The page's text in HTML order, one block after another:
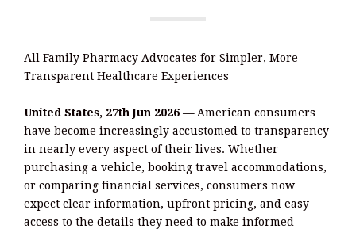
All Family Pharmacy Advocates for Simpler, More
Transparent Healthcare Experiences
United States, 27th Jun 2026 — American consumers
have become increasingly accustomed to transparency
in nearly every aspect of their lives. Whether
purchasing a vehicle, booking travel accommodations,
or comparing financial services, consumers now
expect clear information, upfront pricing, and easy
access to the details they need to make informed